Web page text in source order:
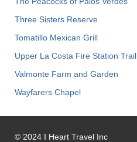
Three Sisters Reserve
Tomatillo Mexican Grill
Upper La Costa Fire Station Trail
Valmonte Farm and Garden
Wayfarers Chapel
© 2024 I Heart Travel Inc